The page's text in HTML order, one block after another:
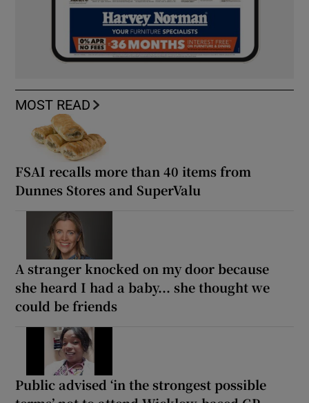
MOST READ
FSAI recalls more than 40 items from
Dunnes Stores and SuperValu
A stranger knocked on my door because
she heard I had a baby... she thought we
could be friends
Public advised ‘in the strongest possible